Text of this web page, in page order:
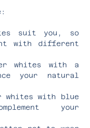
suit you, so
with different
whites with a
your natural
whites with blue
your